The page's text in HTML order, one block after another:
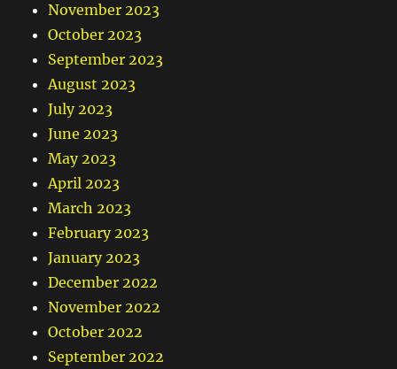
November 2023
October 2023
September 2023
August 2023
July 2023
June 2023
May 2023
April 2023
March 2023
February 2023
January 2023
December 2022
November 2022
October 2022
September 2022